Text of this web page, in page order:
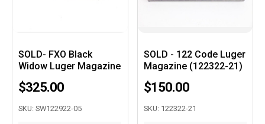
SOLD- FXO Black
Widow Luger Magazine
$325.00
SKU: SW122922-05
SOLD - 122 Code Luger
Magazine (122322-21)
$150.00
SKU: 122322-21